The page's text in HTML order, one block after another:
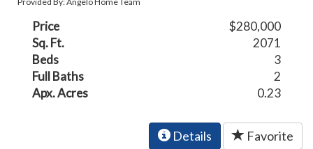
Price
$280,000
Sq. Ft.
2071
Beds
3
Full Baths
2
Apx. Acres
0.23
Details Favorite